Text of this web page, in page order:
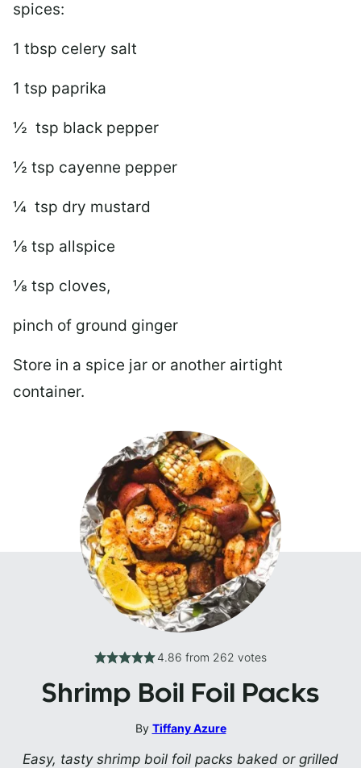
spices:
1 tbsp celery salt
1 tsp paprika
½ tsp black pepper
½ tsp cayenne pepper
¼ tsp dry mustard
⅛ tsp allspice
⅛ tsp cloves,
pinch of ground ginger
Store in a spice jar or another airtight
container.
4.86 from 262 votes
Shrimp Boil Foil Packs
By Tiffany Azure
Easy, tasty shrimp boil foil packs baked or grilled